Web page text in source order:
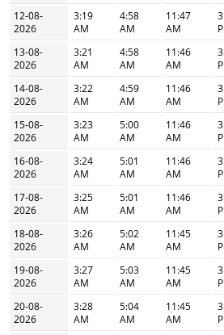
12-08-
2026
3:19
AM
4:58
AM
11:47
AM
13-08-
2026
3:21
AM
4:58
AM
11:46
AM
14-08-
2026
3:22
AM
4:59
AM
11:46
AM
15-08-
2026
3:23
AM
5:00
AM
11:46
AM
16-08-
2026
3:24
AM
5:01
AM
11:46
AM
17-08-
2026
3:25
AM
5:01
AM
11:46
AM
18-08-
2026
3:26
AM
5:02
AM
11:45
AM
19-08-
2026
3:27
AM
5:03
AM
11:45
AM
20-08-
2026
3:28
AM
5:04
AM
11:45
AM